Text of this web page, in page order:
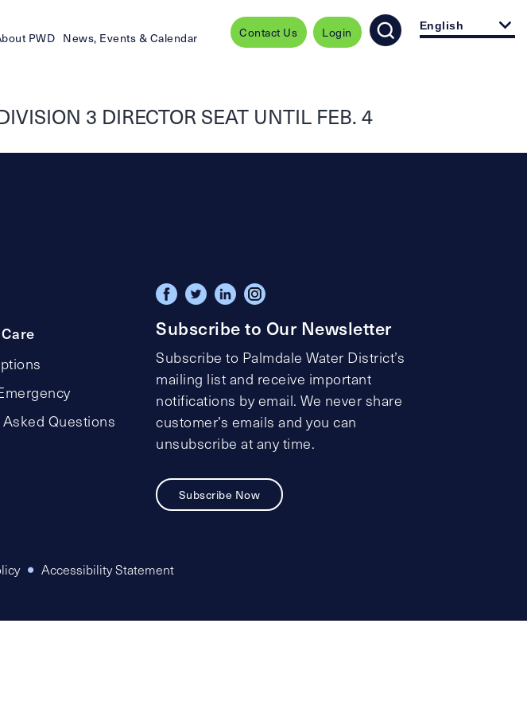
PWD News, Events & Calendar Contact Us Login English
3 DIRECTOR SEAT UNTIL FEB. 4
Questions
Subscribe to Our Newsletter
Subscribe to Palmdale Water District’s
mailing list and receive important
notifications by email. We never share
customer’s emails and you can
unsubscribe at any time.
Subscribe Now
Accessibility Statement